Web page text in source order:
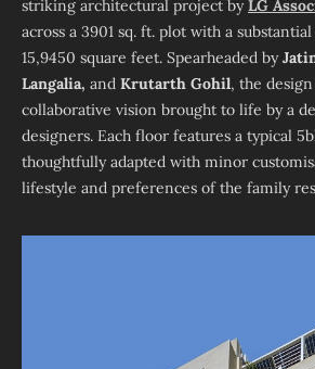
striking architectural project byLG
across a 3901 sq. ft. plot with a
15,9450 square feet. Spearheaded by
Langalia, and Krutarth Gohil, the
collaborative vision brought to life by a
designers. Each floor features a typical
thoughtfully adapted with minor
lifestyle and preferences of the family